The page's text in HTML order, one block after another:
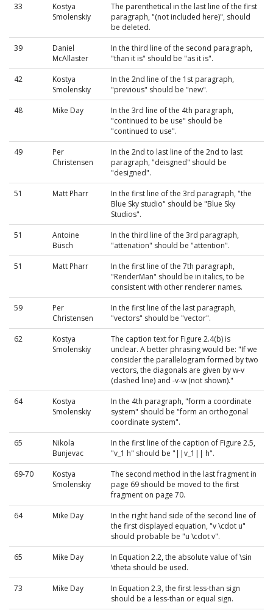
33
Kostya
Smolenskiy
The parenthetical in the last line of the first
paragraph, "(not included here)", should
be deleted.
39
Daniel
McAllaster
In the third line of the second paragraph,
"than it is" should be "as it is".
42
Kostya
Smolenskiy
In the 2nd line of the 1st paragraph,
"previous" should be "new".
48
Mike Day
In the 3rd line of the 4th paragraph,
"continued to be use" should be
"continued to use".
49
Per
Christensen
In the 2nd to last line of the 2nd to last
paragraph, "deisgned" should be
"designed".
51
Matt Pharr
In the first line of the 3rd paragraph, "the
Blue Sky studio" should be "Blue Sky
Studios".
51
Antoine
Büsch
In the third line of the 3rd paragraph,
"attenation" should be "attention".
51
Matt Pharr
In the first line of the 7th paragraph,
"RenderMan" should be in italics, to be
consistent with other renderer names.
59
Per
Christensen
In the first line of the last paragraph,
"vectors" should be "vector".
62
Kostya
Smolenskiy
The caption text for Figure 2.4(b) is
unclear. A better phrasing would be: "If we
consider the parallelogram formed by two
vectors, the diagonals are given by w-v
(dashed line) and -v-w (not shown)."
64
Kostya
Smolenskiy
In the 4th paragraph, "form a coordinate
system" should be "form an orthogonal
coordinate system".
65
Nikola
Bunjevac
In the first line of the caption of Figure 2.5,
"v_1 h" should be "||v_1|| h".
69-70
Kostya
Smolenskiy
The second method in the last fragment in
page 69 should be moved to the first
fragment on page 70.
64
Mike Day
In the right hand side of the second line of
the first displayed equation, "v \cdot u"
should probable be "u \cdot v".
65
Mike Day
In Equation 2.2, the absolute value of \sin
\theta should be used.
73
Mike Day
In Equation 2.3, the first less-than sign
should be a less-than or equal sign.